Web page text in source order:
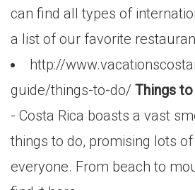
can find all types of
a list of our favorite
http://
guide/things-to-do/ Things
- Costa Rica boasts a vast
things to do, promising lots
everyone. From beach to